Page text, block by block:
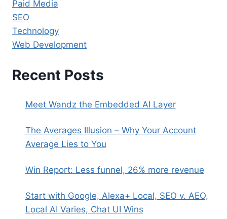
Paid Media
SEO
Technology
Web Development
Recent Posts
Meet Wandz the Embedded AI Layer
The Averages Illusion – Why Your Account
Average Lies to You
Win Report: Less funnel, 26% more revenue
Start with Google, Alexa+ Local, SEO v. AEO,
Local AI Varies, Chat UI Wins